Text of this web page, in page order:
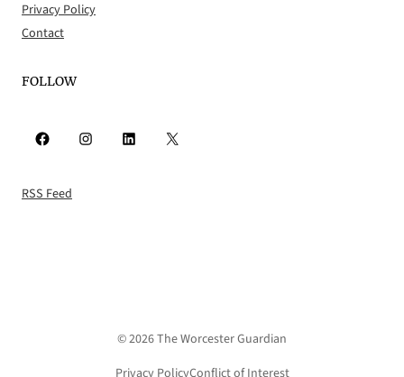
Privacy Policy
Contact
FOLLOW
Facebook Instagram LinkedIn X
RSS Feed
© 2026 The Worcester Guardian